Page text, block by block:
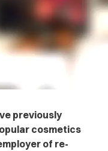
previously
cosmetics
of re-